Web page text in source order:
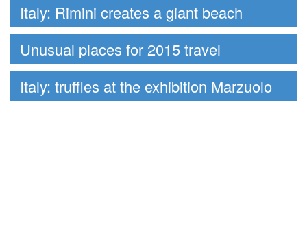
Italy: Rimini creates a giant beach
Unusual places for 2015 travel
Italy: truffles at the exhibition Marzuolo